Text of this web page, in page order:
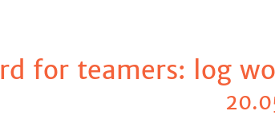
for teamers: log